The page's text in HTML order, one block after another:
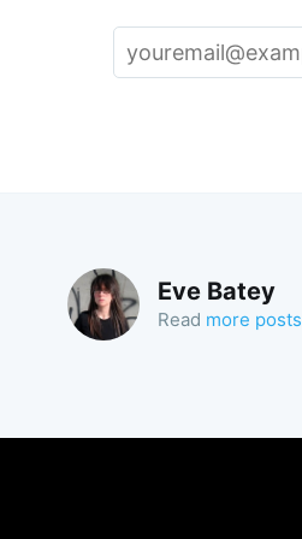
Eve Batey
Read more posts